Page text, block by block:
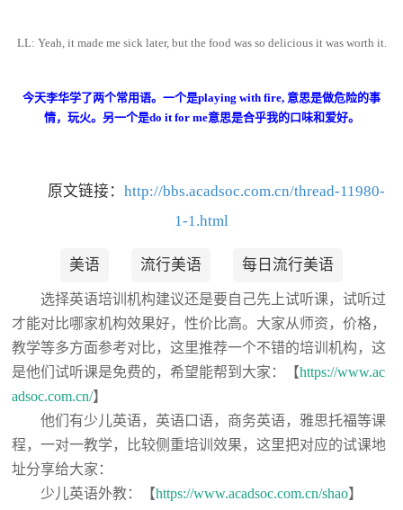
LL: Yeah, it made me sick later, but the food was so delicious it was worth it.
今天李华学了两个常用语。一个是playing with fire, 意思是做危险的事
情，玩火。另一个是do it for me意思是合乎我的口味和爱好。
原文链接：http://bbs.acadsoc.com.cn/thread-11980-
1-1.html
美语 流行美语 每日流行美语
选择英语培训机构建议还是要自己先上试听课，试听过
才能对比哪家机构效果好，性价比高。大家从师资，价格，
教学等多方面参考对比，这里推荐一个不错的培训机构，这
是他们试听课是免费的，希望能帮到大家：【https://www.ac
adsoc.com.cn/】
他们有少儿英语，英语口语，商务英语，雅思托福等课
程，一对一教学，比较侧重培训效果，这里把对应的试课地
址分享给大家：
少儿英语外教：【https://www.acadsoc.com.cn/shao】